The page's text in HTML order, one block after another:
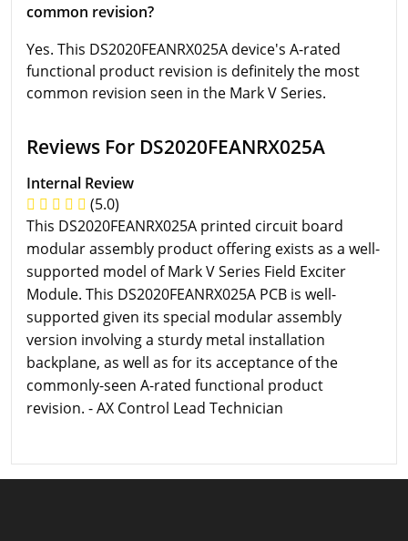
common revision?
Yes. This DS2020FEANRX025A device's A-rated
functional product revision is definitely the most
common revision seen in the Mark V Series.
Reviews For DS2020FEANRX025A
Internal Review
(5.0)
This DS2020FEANRX025A printed circuit board
modular assembly product offering exists as a well-
supported model of Mark V Series Field Exciter
Module. This DS2020FEANRX025A PCB is well-
supported given its special modular assembly
version involving a sturdy metal installation
backplane, as well as for its acceptance of the
commonly-seen A-rated functional product
revision. - AX Control Lead Technician